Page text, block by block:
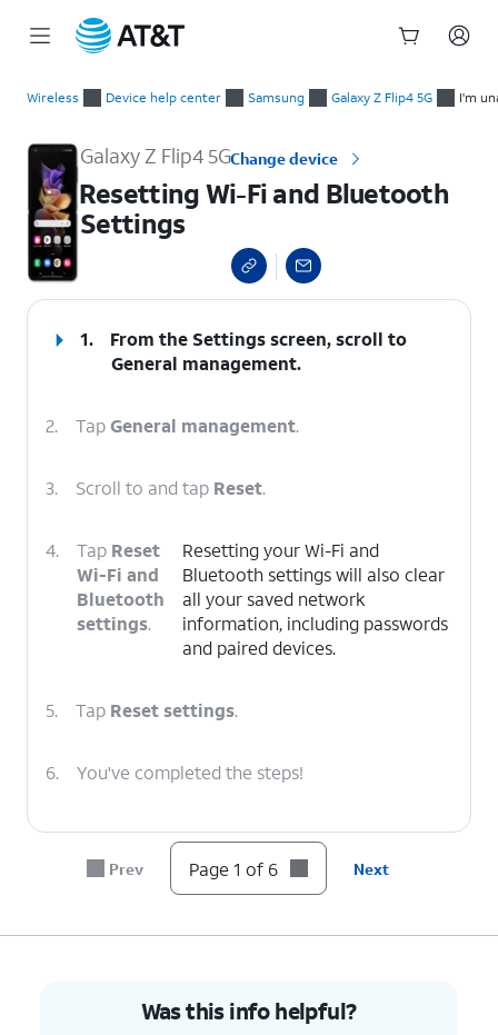
Wireless Device help center Samsung Galaxy Z Flip4 5G I'm
Galaxy Z Flip4 5GChange device
Resetting Wi-Fi and Bluetooth
Settings
1.
From the Settings screen, scroll to
General management.
2. TapGeneral management.
3. Scroll to and tap Reset.
4. Tap Reset
Wi-Fi and
Bluetooth
settings.
Resetting your Wi-Fi and
Bluetooth settings will also clear
all your saved network
information, including passwords
and paired devices.
5. Tap Reset settings.
6. You've completed the steps!
Prev
select a page range
Page 1 of 6 Next
Was this info helpful?